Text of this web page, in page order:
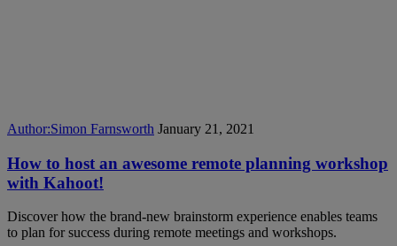
Author:Simon Farnsworth January 21, 2021
How to host an awesome remote planning workshop
with Kahoot!
Discover how the brand-new brainstorm experience enables teams
to plan for success during remote meetings and workshops.